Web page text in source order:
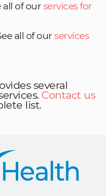
all of our services for
all of our services
several
Contact us
list.